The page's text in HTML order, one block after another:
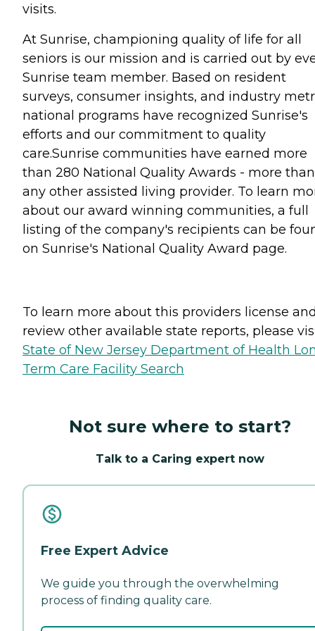
visits.
At Sunrise, championing quality of life for all
seniors is our mission and is carried out by
Sunrise team member. Based on resident
surveys, consumer insights, and industry
national programs have recognized Sunrise's
efforts and our commitment to quality
care.Sunrise communities have earned more
than 280 National Quality Awards - more than
any other assisted living provider. To learn
about our award winning communities, a full
listing of the company's recipients can be
on Sunrise's National Quality Award page.
To learn more about this providers license
review other available state reports, please
State of New Jersey Department of Health
Term Care Facility Search
Not sure where to start?
Talk to a Caring expert now
Free Expert Advice
We guide you through the overwhelming
process of finding quality care.